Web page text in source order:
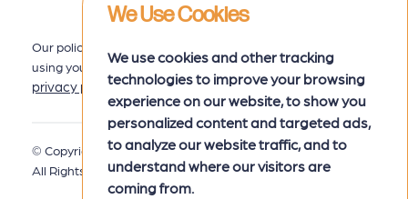
We Use Cookies
We use cookies and other tracking
technologies to improve your browsing
experience on our website, to show you
personalized content and targeted ads,
to analyze our website traffic, and to
understand where our visitors are
coming from.
Our policy for collecting, storing and
using your data is set out in our
privacy policyhere.
© Copyright 2026 MRK Associates.
All Rights Reserved.
Privacy Policy